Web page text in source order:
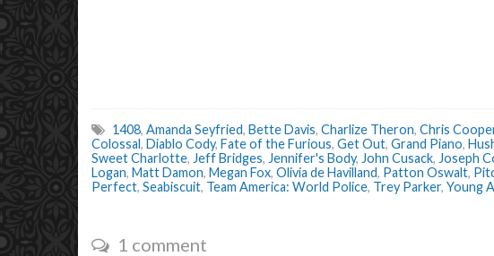
1408, Amanda Seyfried, Bette Davis, Charlize Theron, Chris
Colossal, Diablo Cody, Fate of the Furious, Get Out, Grand Piano,
Sweet Charlotte, Jeff Bridges, Jennifer's Body, John Cusack, Joseph
Logan, Matt Damon, Megan Fox, Olivia de Havilland, Patton Oswalt,
Perfect, Seabiscuit, Team America: World Police, Trey Parker, Young
1 comment